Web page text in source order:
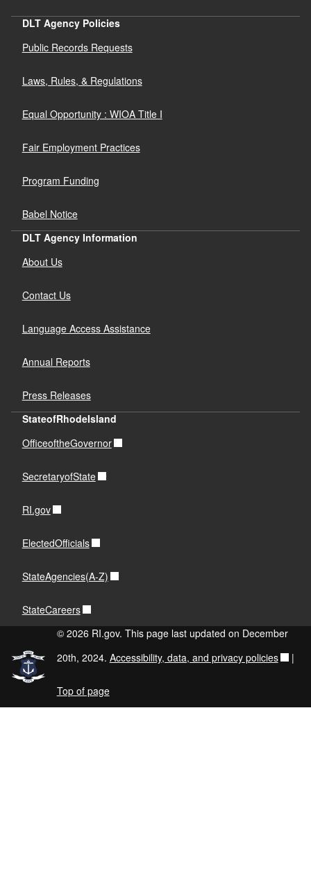
DLT Agency Policies
Public Records Requests
Laws, Rules, & Regulations
Equal Opportunity : WIOA Title I
Fair Employment Practices
Program Funding
Babel Notice
DLT Agency Information
About Us
Contact Us
Language Access Assistance
Annual Reports
Press Releases
StateofRhodeIsland
OfficeoftheGovernor
SecretaryofState
RI.gov
ElectedOfficials
StateAgencies(A-Z)
StateCareers
© 2026 RI.gov. This page last updated on December
20th, 2024. Accessibility, data, and privacy policies |
Top of page